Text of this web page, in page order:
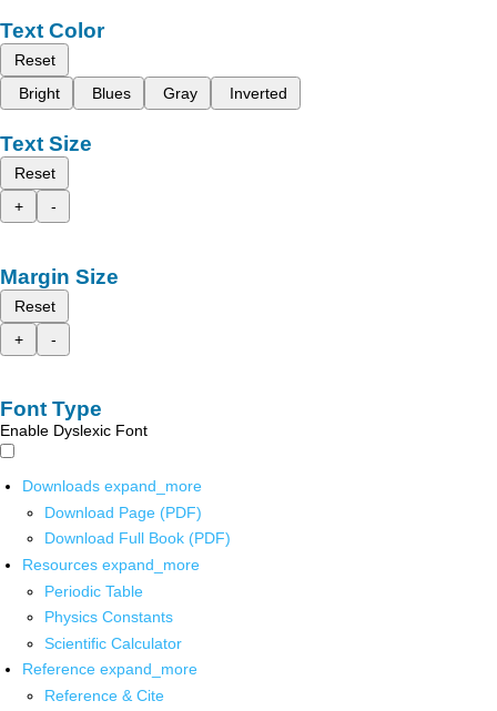
Text Color
Reset
Bright
Blues Gray Inverted
Text Size
Reset
+
-
Margin Size
Reset
+
-
Font Type
Enable Dyslexic Font
Downloads expand_more
Download Page (PDF)
Download Full Book (PDF)
Resources expand_more
Periodic Table
Physics Constants
Scientific Calculator
Reference expand_more
Reference & Cite